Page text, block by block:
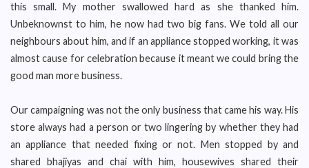
this small. My mother swallowed hard as she thanked him.
Unbeknownst to him, he now had two big fans. We told all our
neighbours about him, and if an appliance stopped working, it was
almost cause for celebration because it meant we could bring the
good man more business.
Our campaigning was not the only business that came his way. His
store always had a person or two lingering by whether they had
an appliance that needed fixing or not. Men stopped by and
shared bhajiyas and chai with him, housewives shared their